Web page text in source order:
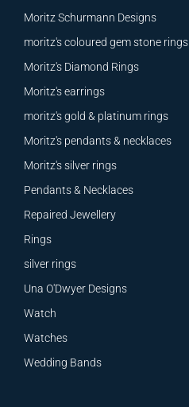
Moritz Schurmann Designs
moritz's coloured gem stone rings
Moritz's Diamond Rings
Moritz's earrings
moritz's gold & platinum rings
Moritz's pendants & necklaces
Moritz's silver rings
Pendants & Necklaces
Repaired Jewellery
Rings
silver rings
Una O'Dwyer Designs
Watch
Watches
Wedding Bands